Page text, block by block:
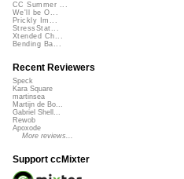
CC Summer ...
We'll be O...
Prickly Im...
StressStat...
Xtended Ch...
Bending Ba...
Recent Reviewers
Speck
Kara Square
martinsea
Martijn de Bo...
Gabriel Shell...
Rewob
Apoxode
More reviews...
Support ccMixter